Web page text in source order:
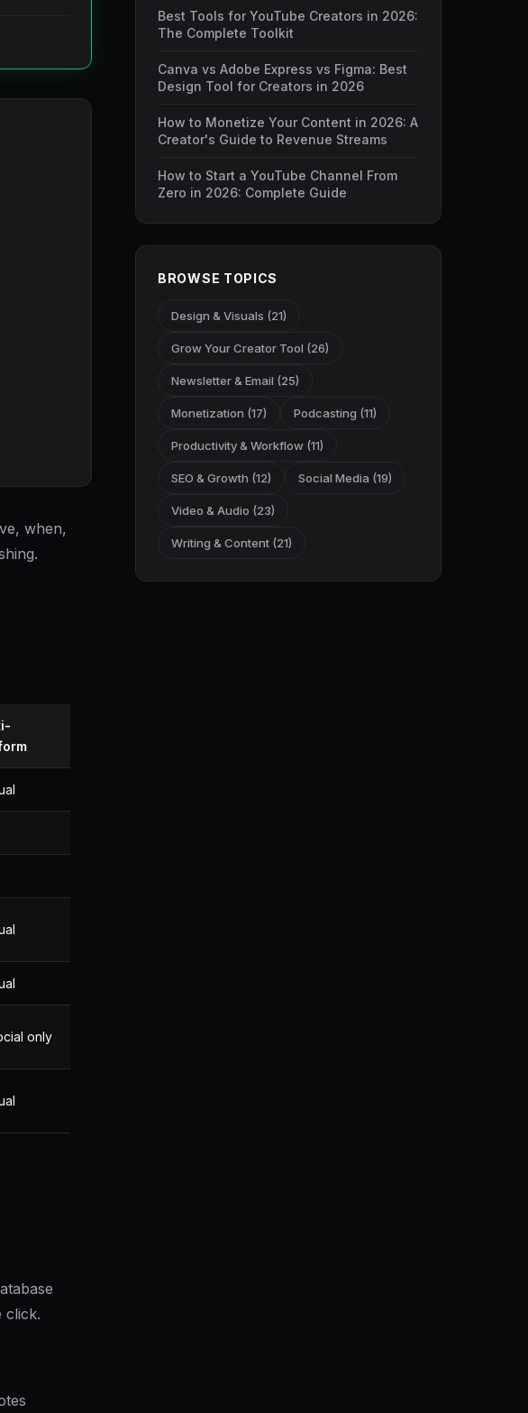
when,
only
click.
Best Tools for YouTube Creators in 2026:
The Complete Toolkit
Canva vs Adobe Express vs Figma: Best
Design Tool for Creators in 2026
How to Monetize Your Content in 2026: A
Creator's Guide to Revenue Streams
How to Start a YouTube Channel From
Zero in 2026: Complete Guide
BROWSE TOPICS
Design & Visuals (21)
Grow Your Creator Tool (26)
Newsletter & Email (25)
Monetization (17) Podcasting (11)
Productivity & Workflow (11)
SEO & Growth (12) Social Media (19)
Video & Audio (23)
Writing & Content (21)